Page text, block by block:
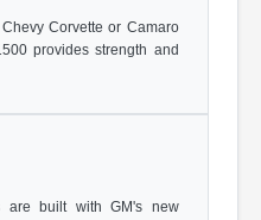
Corvette or Camaro
provides strength and
are built with GM's new